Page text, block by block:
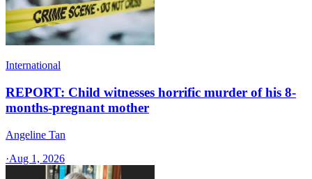
International
REPORT: Child witnesses horrific murder of his 8-
months-pregnant mother
Angeline Tan
·Aug 1, 2026